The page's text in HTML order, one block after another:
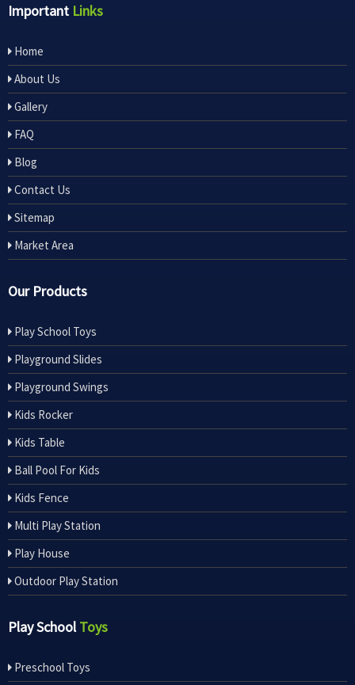
Important Links
Home
About Us
Gallery
FAQ
Blog
Contact Us
Sitemap
Market Area
Our Products
Play School Toys
Playground Slides
Playground Swings
Kids Rocker
Kids Table
Ball Pool For Kids
Kids Fence
Multi Play Station
Play House
Outdoor Play Station
Play SchoolToys
Preschool Toys